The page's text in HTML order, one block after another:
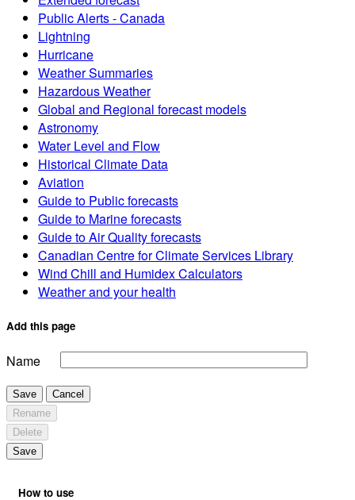
Public Alerts - Canada
Lightning
Hurricane
Weather Summaries
Hazardous Weather
Global and Regional forecast models
Astronomy
Water Level and Flow
Historical Climate Data
Aviation
Guide to Public forecasts
Guide to Marine forecasts
Guide to Air Quality forecasts
Canadian Centre for Climate Services Library
Wind Chill and Humidex Calculators
Weather and your health
Add this page
Name
Save
Cancel
Rename
Delete
Save
How to use